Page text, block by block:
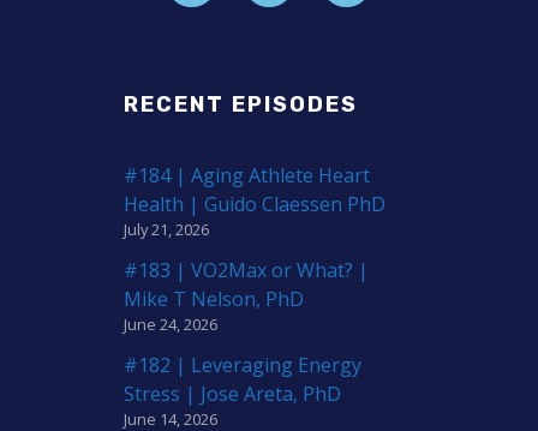
RECENT EPISODES
#184 | Aging Athlete Heart
Health | Guido Claessen PhD
July 21, 2026
#183 | VO2Max or What? |
Mike T Nelson, PhD
June 24, 2026
#182 | Leveraging Energy
Stress | Jose Areta, PhD
June 14, 2026